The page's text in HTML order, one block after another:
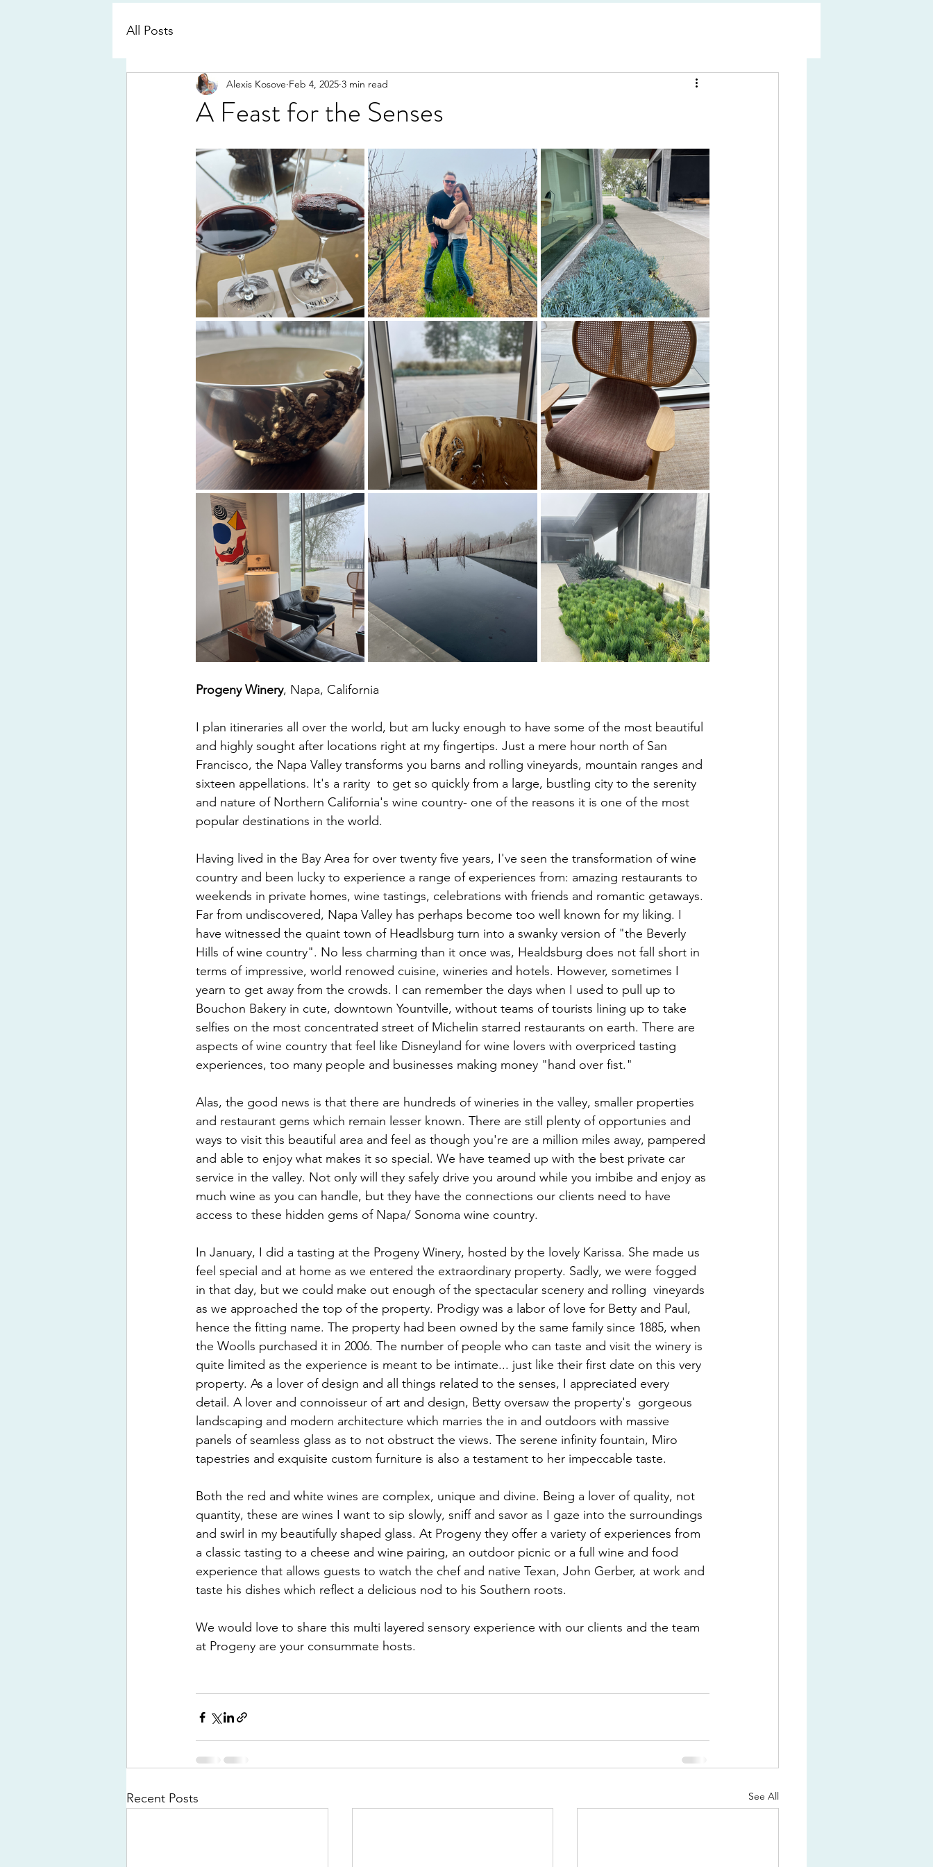
All Posts
A Feast for the Senses
Alexis Kosove Feb 4, 2025 3 min read
Progeny Winery, Napa, California
I plan itineraries all over the world, but am lucky enough to have some of the most beautiful
and highly sought after locations right at my fingertips. Just a mere hour north of San
Francisco, the Napa Valley transforms you barns and rolling vineyards, mountain ranges and
sixteen appellations. It's a rarity  to get so quickly from a large, bustling city to the serenity
and nature of Northern California's wine country- one of the reasons it is one of the most
popular destinations in the world.
Having lived in the Bay Area for over twenty five years, I've seen the transformation of wine
country and been lucky to experience a range of experiences from: amazing restaurants to
weekends in private homes, wine tastings, celebrations with friends and romantic getaways.
Far from undiscovered, Napa Valley has perhaps become too well known for my liking. I
have witnessed the quaint town of Headlsburg turn into a swanky version of "the Beverly
Hills of wine country". No less charming than it once was, Healdsburg does not fall short in
terms of impressive, world renowed cuisine, wineries and hotels. However, sometimes I
yearn to get away from the crowds. I can remember the days when I used to pull up to
Bouchon Bakery in cute, downtown Yountville, without teams of tourists lining up to take
selfies on the most concentrated street of Michelin starred restaurants on earth. There are
aspects of wine country that feel like Disneyland for wine lovers with overpriced tasting
experiences, too many people and businesses making money "hand over fist."
Alas, the good news is that there are hundreds of wineries in the valley, smaller properties
and restaurant gems which remain lesser known. There are still plenty of opportunies and
ways to visit this beautiful area and feel as though you're are a million miles away, pampered
and able to enjoy what makes it so special. We have teamed up with the best private car
service in the valley. Not only will they safely drive you around while you imbibe and enjoy as
much wine as you can handle, but they have the connections our clients need to have
access to these hidden gems of Napa/ Sonoma wine country.
In January, I did a tasting at the Progeny Winery, hosted by the lovely Karissa. She made us
feel special and at home as we entered the extraordinary property. Sadly, we were fogged
in that day, but we could make out enough of the spectacular scenery and rolling  vineyards
as we approached the top of the property. Prodigy was a labor of love for Betty and Paul,
hence the fitting name. The property had been owned by the same family since 1885, when
the Woolls purchased it in 2006. The number of people who can taste and visit the winery is
quite limited as the experience is meant to be intimate... just like their first date on this very
property. As a lover of design and all things related to the senses, I appreciated every
detail. A lover and connoisseur of art and design, Betty oversaw the property's  gorgeous
landscaping and modern architecture which marries the in and outdoors with massive
panels of seamless glass as to not obstruct the views. The serene infinity fountain, Miro
tapestries and exquisite custom furniture is also a testament to her impeccable taste.
Both the red and white wines are complex, unique and divine. Being a lover of quality, not
quantity, these are wines I want to sip slowly, sniff and savor as I gaze into the surroundings
and swirl in my beautifully shaped glass. At Progeny they offer a variety of experiences from
a classic tasting to a cheese and wine pairing, an outdoor picnic or a full wine and food
experience that allows guests to watch the chef and native Texan, John Gerber, at work and
taste his dishes which reflect a delicious nod to his Southern roots.
We would love to share this multi layered sensory experience with our clients and the team
at Progeny are your consummate hosts.
Recent Posts See All